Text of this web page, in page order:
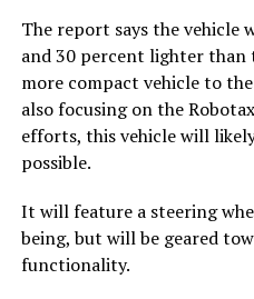
The report says the vehicle
and 30 percent lighter than
more compact vehicle to
also focusing on the
efforts, this vehicle will
possible.
It will feature a steering
being, but will be geared
functionality.